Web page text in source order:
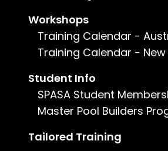
Workshops
Training Calendar -
Training Calendar -
Student Info
SPASA Student
Master Pool Builders
Tailored Training
Certificate III in Landscape
Construction
AHC30921
The Certificate III in Landscape
offers comprehensive training in
encompassing building
work, and the construction of
covers the installation of drainage